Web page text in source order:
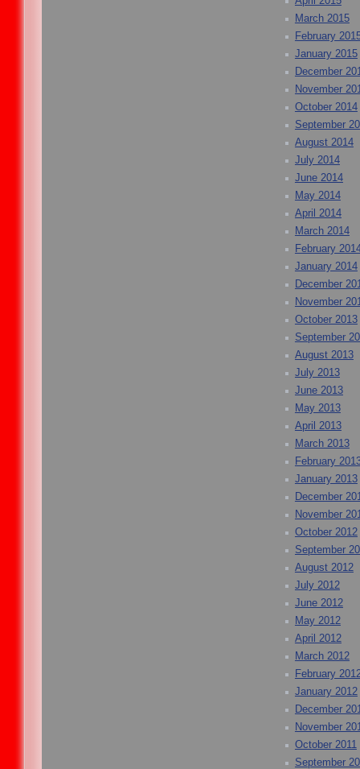
March 2015
February
January 2015
December
November
October 2014
September
August 2014
July 2014
June 2014
May 2014
April 2014
March 2014
February
January 2014
December
November
October 2013
September
August 2013
July 2013
June 2013
May 2013
April 2013
March 2013
February
January 2013
December
November
October 2012
September
August 2012
July 2012
June 2012
May 2012
April 2012
March 2012
February
January 2012
December
November
October 2011
September